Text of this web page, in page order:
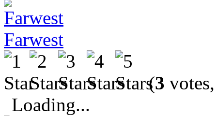
Farwest
(3
Loading...